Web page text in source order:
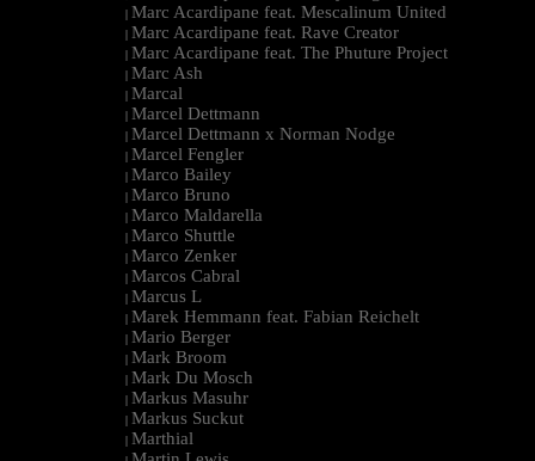
| Marc Acardipane feat. Mescalinum United
| Marc Acardipane feat. Rave Creator
| Marc Acardipane feat. The Phuture Project
| Marc Ash
| Marcal
| Marcel Dettmann
| Marcel Dettmann x Norman Nodge
| Marcel Fengler
| Marco Bailey
| Marco Bruno
| Marco Maldarella
| Marco Shuttle
| Marco Zenker
| Marcos Cabral
| Marcus L
| Marek Hemmann feat. Fabian Reichelt
| Mario Berger
| Mark Broom
| Mark Du Mosch
| Markus Masuhr
| Markus Suckut
| Marthial